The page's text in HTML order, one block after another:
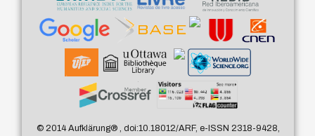
© 2014 Aufklärung®, doi:10.18012/ARF, e-ISSN 2318-9428,